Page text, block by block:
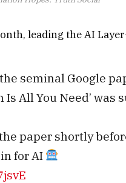
leading the AI
seminal Google
All You Need’ was
paper shortly
for AI